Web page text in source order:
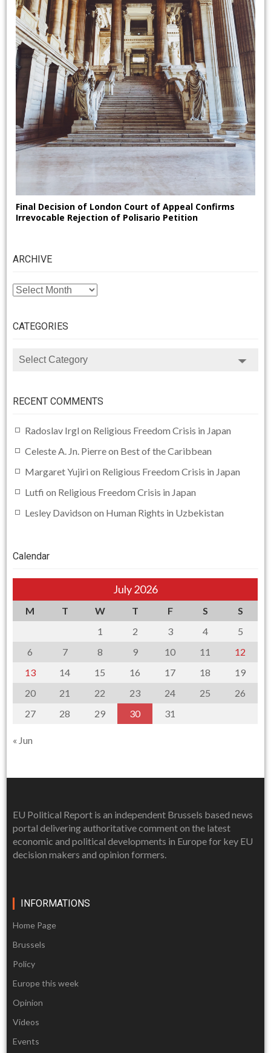
Final Decision of London Court of Appeal Confirms
Irrevocable Rejection of Polisario Petition
ARCHIVE
ARCHIVE
CATEGORIES
CATEGORIES
RECENT COMMENTS
Radoslav Irgl on Religious Freedom Crisis in Japan
Celeste A. Jn. Pierreon Best of the Caribbean
Margaret Yujiri on Religious Freedom Crisis in Japan
Lutfi on Religious Freedom Crisis in Japan
Lesley Davidson on Human Rights in Uzbekistan
Calendar
July 2026
M T W T F S
S
1
2 3 4
5
6
7 8 9 10 11
12
13
14 15 16 17 18
19
20
21 22 23 24 25
26
27
28 29 30 31
« Jun
EU Political Report is an independent Brussels based news
portal delivering authoritative comment on the latest
economic and political developments in Europe for key EU
decision makers and opinion formers.
INFORMATIONS
Home Page
Brussels
Policy
Europe this week
Opinion
Videos
Events